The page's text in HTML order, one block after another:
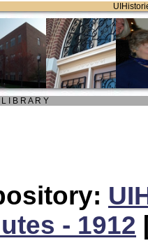
L I B R A R Y
- 1912